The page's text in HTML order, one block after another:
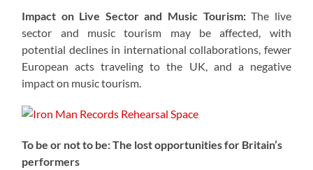
Impact on Live Sector and Music Tourism:The live
sector and music tourism may be affected, with
potential declines in international collaborations, fewer
European acts traveling to the UK, and a negative
impact on music tourism.
To be or not to be: The lost opportunities for Britain’s
performers